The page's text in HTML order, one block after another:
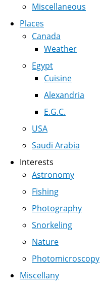
Miscellaneous
Places
Canada
Weather
Egypt
Cuisine
Alexandria
E.G.C.
USA
Saudi Arabia
Interests
Astronomy
Fishing
Photography
Snorkeling
Nature
Photomicroscopy
Miscellany